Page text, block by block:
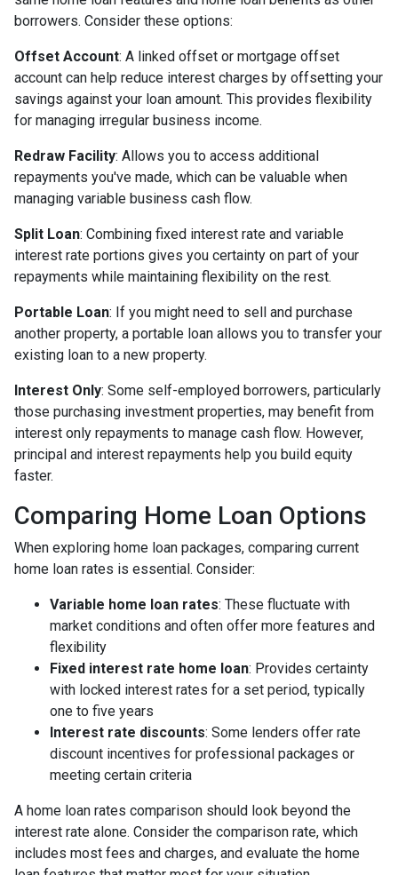
borrowers. Consider these options:
Offset Account: A linked offset or mortgage offset
account can help reduce interest charges by offsetting your
savings against your loan amount. This provides flexibility
for managing irregular business income.
Redraw Facility: Allows you to access additional
repayments you've made, which can be valuable when
managing variable business cash flow.
Split Loan: Combining fixed interest rate and variable
interest rate portions gives you certainty on part of your
repayments while maintaining flexibility on the rest.
Portable Loan: If you might need to sell and purchase
another property, a portable loan allows you to transfer your
existing loan to a new property.
Interest Only: Some self-employed borrowers, particularly
those purchasing investment properties, may benefit from
interest only repayments to manage cash flow. However,
principal and interest repayments help you build equity
faster.
Comparing Home Loan Options
When exploring home loan packages, comparing current
home loan rates is essential. Consider:
Variable home loan rates: These fluctuate with
market conditions and often offer more features and
flexibility
Fixed interest rate home loan: Provides certainty
with locked interest rates for a set period, typically
one to five years
Interest rate discounts: Some lenders offer rate
discount incentives for professional packages or
meeting certain criteria
A home loan rates comparison should look beyond the
interest rate alone. Consider the comparison rate, which
includes most fees and charges, and evaluate the home